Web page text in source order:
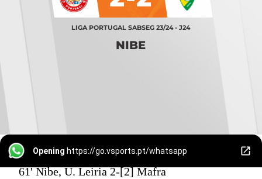
LIGA PORTUGAL SABSEG 23/24 - J24
NIBE
Opening https://go.vsports.pt/whatsapp
61' Nibe, U. Leiria 2-[2] Mafra